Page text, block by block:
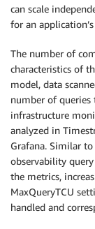
can scale
for an
The number of
characteristics of
model, data
number of queries
infrastructure
analyzed in
Grafana. Similar
observability
the metrics,
MaxQueryTCU
handled and